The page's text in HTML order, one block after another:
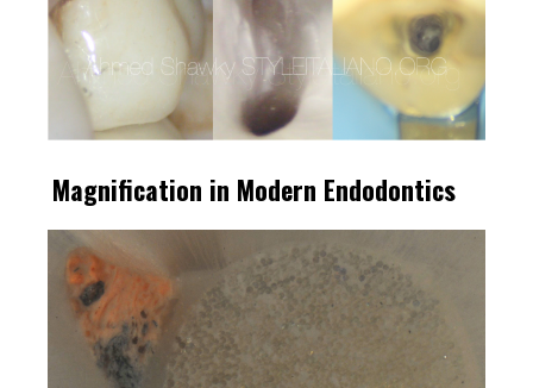
Magnification in Modern Endodontics